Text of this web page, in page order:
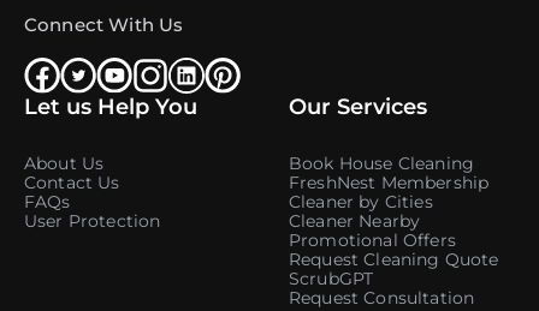
Connect With Us
Let us Help You
About Us
Contact Us
FAQs
User Protection
Our Services
Book House Cleaning
FreshNest Membership
Cleaner by Cities
Cleaner Nearby
Promotional Offers
Request Cleaning Quote
ScrubGPT
Request Consultation